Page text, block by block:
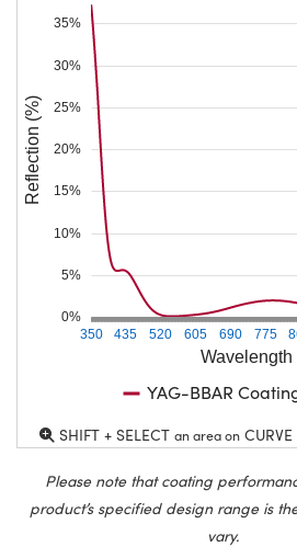
Wavelength
350 435 520 605 690 775
0%
5%
10%
15%
20%
25%
30%
35%
Reflection (%)
YAG-BBAR
SHIFT + SELECT an area on CURVE
Please note that coating
product’s specified design range is
vary.